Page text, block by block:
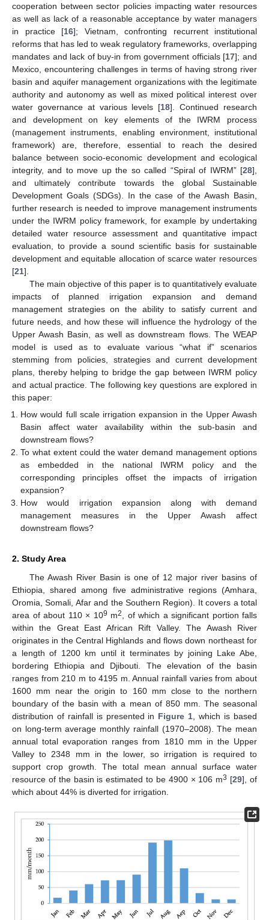
cooperation between sector policies impacting water resources
as well as lack of a reasonable acceptance by water managers
in practice [16]; Vietnam, confronting recurrent institutional
reforms that has led to weak regulatory frameworks, overlapping
mandates and lack of buy-in from government officials [17]; and
Mexico, encountering challenges in terms of having strong river
basin and aquifer management organizations with the legitimate
authority and autonomy as well as mixed political interest over
water governance at various levels [18]. Continued research
and development on key elements of the IWRM process
(management instruments, enabling environment, institutional
framework) are, therefore, essential to reach the desired
balance between socio-economic development and ecological
integrity, and to move up the so called “Spiral of IWRM” [28],
and ultimately contribute towards the global Sustainable
Development Goals (SDGs). In the case of the Awash Basin,
further research is needed to improve management instruments
under the IWRM policy framework, for example by undertaking
detailed water resource assessment and quantitative impact
evaluation, to provide a sound scientific basis for sustainable
development and equitable allocation of scarce water resources
[21].
The main objective of this paper is to quantitatively evaluate
impacts of planned irrigation expansion and demand
management strategies on the ability to satisfy current and
future needs, and how these will influence the hydrology of the
Upper Awash Basin, as well as downstream flows. The WEAP
model is used as to evaluate various “what if” scenarios
stemming from policies, strategies and current development
plans, thereby helping to bridge the gap between IWRM policy
and actual practice. The following key questions are explored in
this paper:
How would full scale irrigation expansion in the Upper Awash
Basin affect water availability within the sub-basin and
downstream flows?
To what extent could the water demand management options
as embedded in the national IWRM policy and the
corresponding principles offset the impacts of irrigation
expansion?
How would irrigation expansion along with demand
management measures in the Upper Awash affect
downstream flows?
2. Study Area
The Awash River Basin is one of 12 major river basins of
Ethiopia, shared among five administrative regions (Amhara,
Oromia, Somali, Afar and the Southern Region). It covers a total
area of about 110 × 109 m2
, of which a significant portion falls
within the Great East African Rift Valley. The Awash River
originates in the Central Highlands and flows down northeast for
a length of 1200 km until it terminates by joining Lake Abe,
bordering Ethiopia and Djibouti. The elevation of the basin
ranges from 210 m to 4195 m. Annual rainfall varies from about
1600 mm near the origin to 160 mm close to the northern
boundary of the basin with a mean of 850 mm. The seasonal
distribution of rainfall is presented in Figure 1 , which is based
on long-term average monthly rainfall (1970–2008). The mean
annual total evaporation ranges from 1810 mm in the Upper
Valley to 2348 mm in the lower, so irrigation is required to
support crop growth. The total mean annual surface water
resource of the basin is estimated to be 4900 × 106 m3 [29], of
which about 44% is diverted for irrigation.